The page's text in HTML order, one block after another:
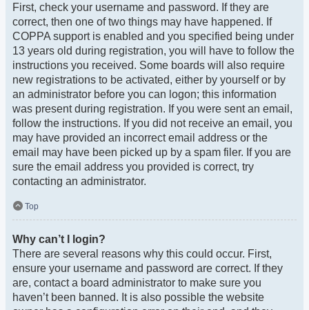
First, check your username and password. If they are
correct, then one of two things may have happened. If
COPPA support is enabled and you specified being under
13 years old during registration, you will have to follow the
instructions you received. Some boards will also require
new registrations to be activated, either by yourself or by
an administrator before you can logon; this information
was present during registration. If you were sent an email,
follow the instructions. If you did not receive an email, you
may have provided an incorrect email address or the
email may have been picked up by a spam filer. If you are
sure the email address you provided is correct, try
contacting an administrator.
Top
Why can’t I login?
There are several reasons why this could occur. First,
ensure your username and password are correct. If they
are, contact a board administrator to make sure you
haven’t been banned. It is also possible the website